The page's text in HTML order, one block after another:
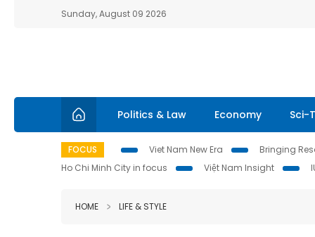
Sunday, August 09 2026
Politics & Law Economy Sci-
FOCUS Viet Nam New Era
Bringing
Ho Chi Minh City in focus
Việt Nam Insight
HOME LIFE & STYLE